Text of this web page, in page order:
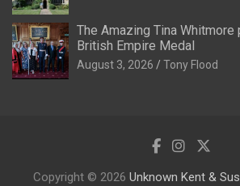
The Amazing Tina
British Empire Medal
August 3, 2026 Tony Flood
Copyright © 2026 Unknown Kent &